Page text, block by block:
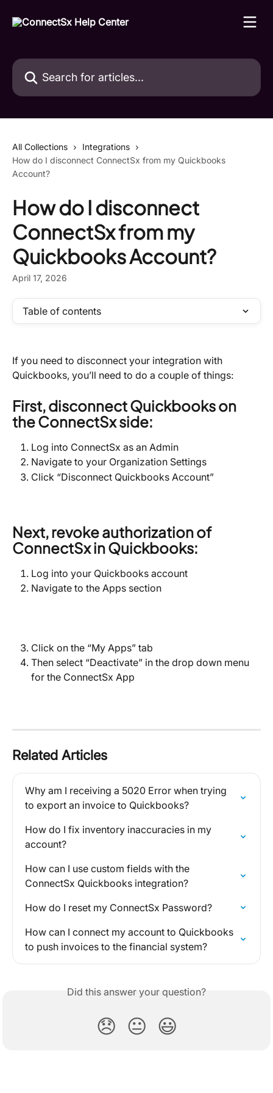
Search for articles...
All Collections
Integrations
How do I disconnect ConnectSx from my Quickbooks
Account?
How do I disconnect
ConnectSx from my
Quickbooks Account?
April 17, 2026
Table of contents
If you need to disconnect your integration with
Quickbooks, you’ll need to do a couple of things:
First, disconnect Quickbooks on
the ConnectSx side:
Log into ConnectSx as an Admin
Navigate to your Organization Settings
Click “Disconnect Quickbooks Account”
Next, revoke authorization of
ConnectSx in Quickbooks:
Log into your Quickbooks account
Navigate to the Apps section
Click on the “My Apps” tab
Then select “Deactivate” in the drop down menu
for the ConnectSx App
Related Articles
Why am I receiving a 5020 Error when trying
to export an invoice to Quickbooks?
How do I fix inventory inaccuracies in my
account?
How can I use custom fields with the
ConnectSx Quickbooks integration?
How do I reset my ConnectSx Password?
How can I connect my account to Quickbooks
to push invoices to the financial system?
Did this answer your question?
😞 😐 😃